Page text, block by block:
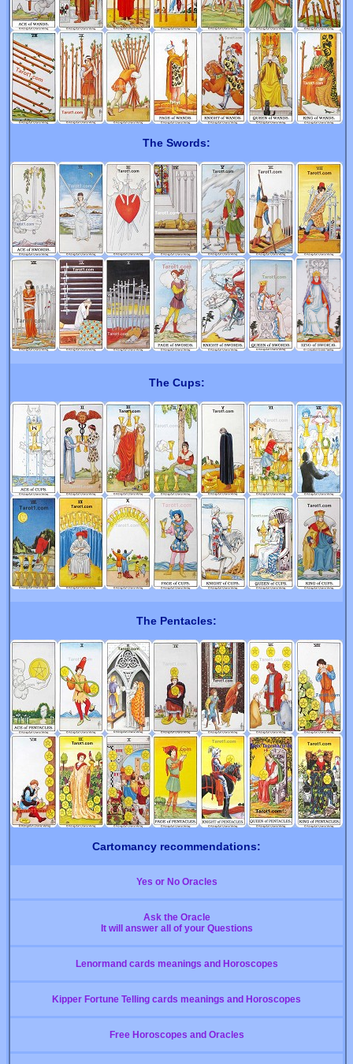
The Swords:
The Cups:
The Pentacles:
Cartomancy recommendations:
Yes or No Oracles
Ask the Oracle
It will answer all of your Questions
Lenormand cards meanings and Horoscopes
Kipper Fortune Telling cards meanings and Horoscopes
Free Horoscopes and Oracles